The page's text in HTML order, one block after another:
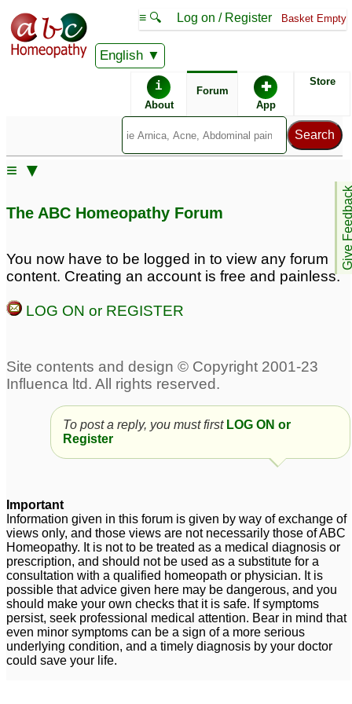
English
≡ 🔍 Log on / Register Basket Empty
i
About
Forum ✚
App
Store
Give
≡ ▼
The ABC Homeopathy Forum
You now have to be logged in to view any forum
content. Creating an account is free and painless.
LOG ON or REGISTER
To post a reply, you must first LOG ON or
Register
Important
Information given in this forum is given by way of exchange of
views only, and those views are not necessarily those of ABC
Homeopathy. It is not to be treated as a medical diagnosis or
prescription, and should not be used as a substitute for a
consultation with a qualified homeopath or physician. It is
possible that advice given here may be dangerous, and you
should make your own checks that it is safe. If symptoms
persist, seek professional medical attention. Bear in mind that
even minor symptoms can be a sign of a more serious
underlying condition, and a timely diagnosis by your doctor
could save your life.